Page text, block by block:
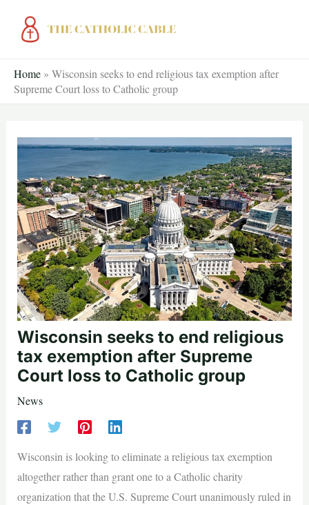
Home » Wisconsin seeks to end religious tax exemption after
Supreme Court loss to Catholic group
Wisconsin seeks to end religious
tax exemption after Supreme
Court loss to Catholic group
News
Wisconsin is looking to eliminate a religious tax exemption
altogether rather than grant one to a Catholic charity
organization that the U.S. Supreme Court unanimously ruled in